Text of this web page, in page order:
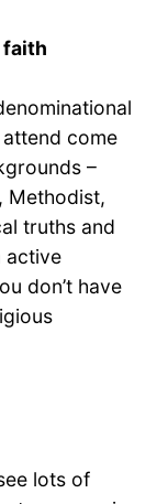
faith
come
–
Methodist,
truths and
active
don’t have
lots of